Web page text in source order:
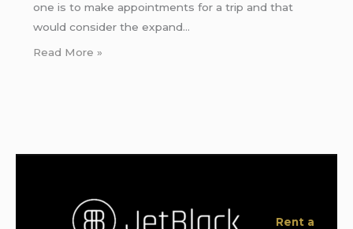
one is to make appointments for a trip and that
would consider the expand…
Read More »
Rent a